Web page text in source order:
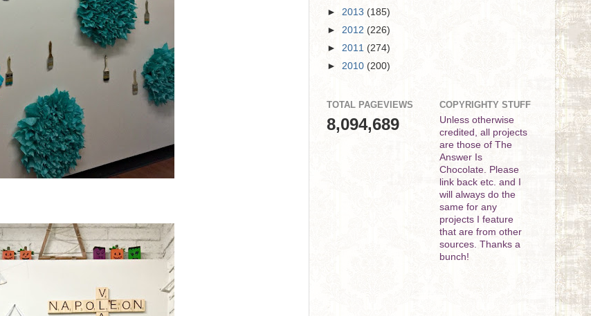
► 2013 (185)
► 2012 (226)
► 2011 (274)
► 2010 (200)
TOTAL PAGEVIEWS
8,094,689
COPYRIGHTY STUFF
Unless otherwise
credited, all projects
are those of The
Answer Is
Chocolate. Please
link back etc. and I
will always do the
same for any
projects I feature
that are from other
sources. Thanks a
bunch!